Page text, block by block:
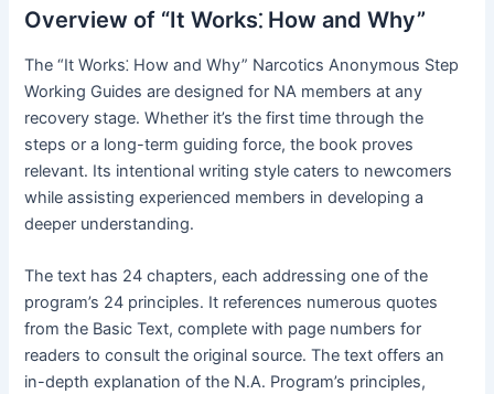
Overview of “It Works⁚ How and Why”
The “It Works⁚ How and Why” Narcotics Anonymous Step
Working Guides are designed for NA members at any
recovery stage․ Whether it’s the first time through the
steps or a long-term guiding force, the book proves
relevant․ Its intentional writing style caters to newcomers
while assisting experienced members in developing a
deeper understanding․
The text has 24 chapters, each addressing one of the
program’s 24 principles․ It references numerous quotes
from the Basic Text, complete with page numbers for
readers to consult the original source․ The text offers an
in-depth explanation of the N․A․ Program’s principles,